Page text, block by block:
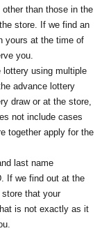
than those in the
store. If we find an
yours at the time of
you.
lottery using multiple
advance lottery
draw or at the store,
not include cases
together apply for the
last name
If we find out at the
that your
is not exactly as it